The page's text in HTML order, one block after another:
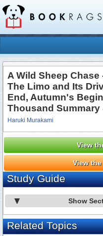
A Wild Sheep Chase
The Limo and Its
End, Autumn's
Thousand Summary
Haruki Murakami
View
View
Study Guide
Show
Related Topics